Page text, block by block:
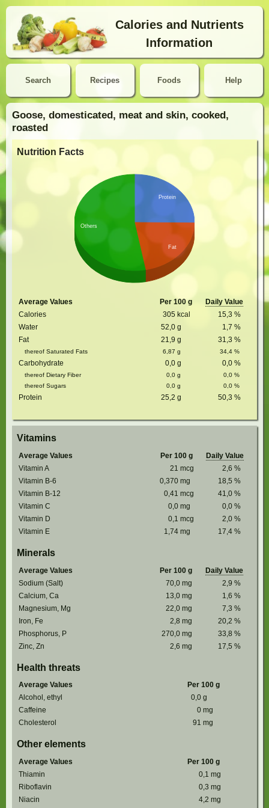
Calories and Nutrients
Information
Search Help
Recipes Foods
Goose, domesticated, meat and skin, cooked,
roasted
Nutrition Facts
Protein
Fat
Others
Average Values Per 100 g
Daily Value
Calories
305 kcal 15,3 %
Water
52,0 g 1,7 %
Fat
21,9 g 31,3 %
thereof Saturated Fats 6,87 g 34,4 %
Carbohydrate 0,0 g 0,0 %
thereof Dietary Fiber 0,0 g 0,0 %
thereof Sugars
0,0 g 0,0 %
Protein 25,2 g 50,3 %
Vitamins
Average Values Per 100 g
Daily Value
Vitamin A
21 mcg 2,6 %
Vitamin B-6
0,370 mg 18,5 %
Vitamin B-12
0,41 mcg 41,0 %
Vitamin C
0,0 mg 0,0 %
Vitamin D
0,1 mcg 2,0 %
Vitamin E
1,74 mg 17,4 %
Minerals
Average Values Per 100 g
Daily Value
Sodium (Salt)
70,0 mg 2,9 %
Calcium, Ca
13,0 mg 1,6 %
Magnesium, Mg
22,0 mg 7,3 %
Iron, Fe
2,8 mg 20,2 %
Phosphorus, P
270,0 mg 33,8 %
Zinc, Zn
2,6 mg 17,5 %
Health threats
Average Values
Per 100 g
Alcohol, ethyl
0,0 g
Caffeine
0 mg
Cholesterol
91 mg
Other elements
Average Values
Per 100 g
Thiamin
0,1 mg
Riboflavin
0,3 mg
Niacin
4,2 mg